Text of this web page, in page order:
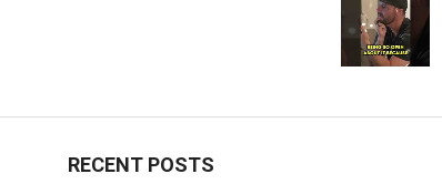
RECENT POSTS